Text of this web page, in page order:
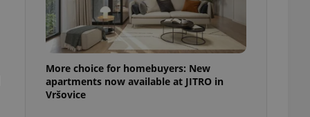
More choice for homebuyers: New
apartments now available at JITRO in
Vršovice